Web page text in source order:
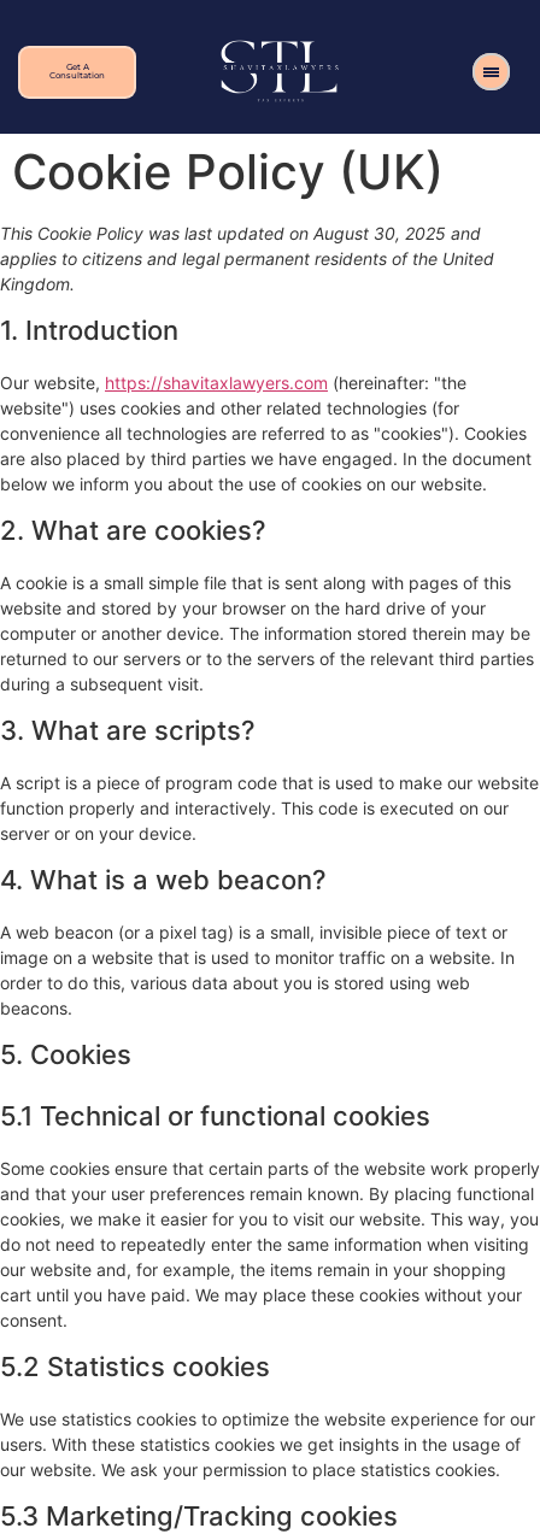
Get A
Consultation
Cookie Policy (UK)
This Cookie Policy was last updated on August 30, 2025 and
applies to citizens and legal permanent residents of the United
Kingdom.
1. Introduction
Our website, https://shavitaxlawyers.com (hereinafter: "the
website") uses cookies and other related technologies (for
convenience all technologies are referred to as "cookies"). Cookies
are also placed by third parties we have engaged. In the document
below we inform you about the use of cookies on our website.
2. What are cookies?
A cookie is a small simple file that is sent along with pages of this
website and stored by your browser on the hard drive of your
computer or another device. The information stored therein may be
returned to our servers or to the servers of the relevant third parties
during a subsequent visit.
3. What are scripts?
A script is a piece of program code that is used to make our website
function properly and interactively. This code is executed on our
server or on your device.
4. What is a web beacon?
A web beacon (or a pixel tag) is a small, invisible piece of text or
image on a website that is used to monitor traffic on a website. In
order to do this, various data about you is stored using web
beacons.
5. Cookies
5.1 Technical or functional cookies
Some cookies ensure that certain parts of the website work properly
and that your user preferences remain known. By placing functional
cookies, we make it easier for you to visit our website. This way, you
do not need to repeatedly enter the same information when visiting
our website and, for example, the items remain in your shopping
cart until you have paid. We may place these cookies without your
consent.
5.2 Statistics cookies
We use statistics cookies to optimize the website experience for our
users. With these statistics cookies we get insights in the usage of
our website. We ask your permission to place statistics cookies.
5.3 Marketing/Tracking cookies